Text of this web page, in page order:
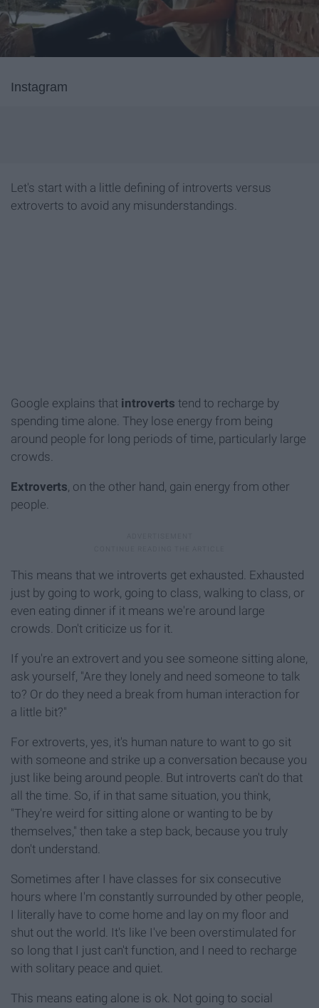
Instagram
Let's start with a little defining of introverts versus
extroverts to avoid any misunderstandings.
Google explains that introverts tend to recharge by
spending time alone. They lose energy from being
around people for long periods of time, particularly large
crowds.
Extroverts, on the other hand, gain energy from other
people.
This means that we introverts get exhausted. Exhausted
just by going to work, going to class, walking to class, or
even eating dinner if it means we're around large
crowds. Don't criticize us for it.
If you're an extrovert and you see someone sitting alone,
ask yourself, "Are they lonely and need someone to talk
to? Or do they need a break from human interaction for
a little bit?"
For extroverts, yes, it's human nature to want to go sit
with someone and strike up a conversation because you
just like being around people. But introverts can't do that
all the time. So, if in that same situation, you think,
"They're weird for sitting alone or wanting to be by
themselves," then take a step back, because you truly
don't understand.
Sometimes after I have classes for six consecutive
hours where I'm constantly surrounded by other people,
I literally have to come home and lay on my floor and
shut out the world. It's like I've been overstimulated for
so long that I just can't function, and I need to recharge
with solitary peace and quiet.
This means eating alone is ok. Not going to social